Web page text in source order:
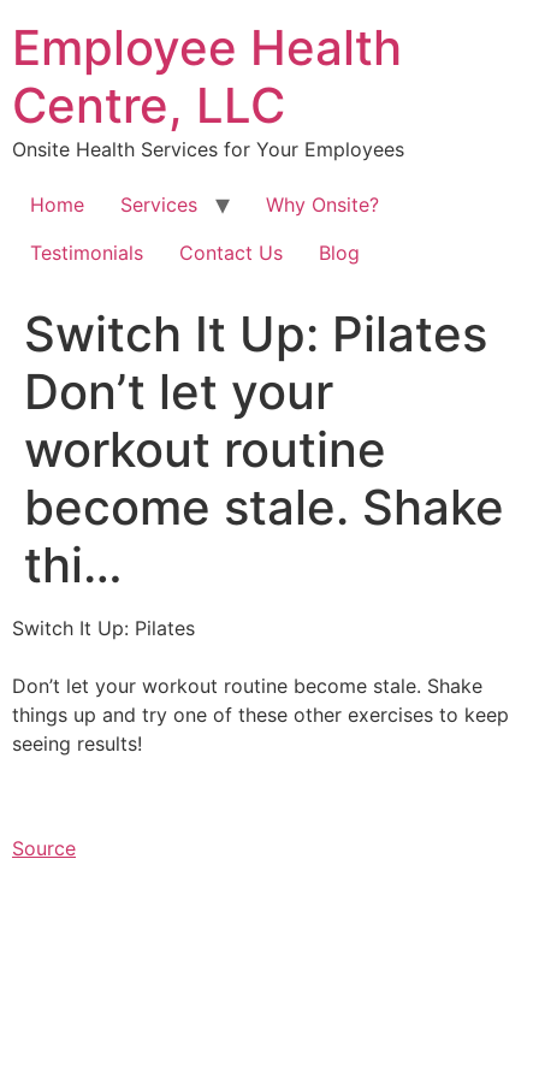
content
Employee Health
Centre, LLC
Onsite Health Services for Your Employees
Home Services
Why Onsite?
Testimonials
Contact Us Blog
Switch It Up: Pilates ⁠
Don’t let your
workout routine
become stale. Shake
thi…
Switch It Up: Pilates
Don’t let your workout routine become stale. Shake
things up and try one of these other exercises to keep
seeing results!⁠
Source